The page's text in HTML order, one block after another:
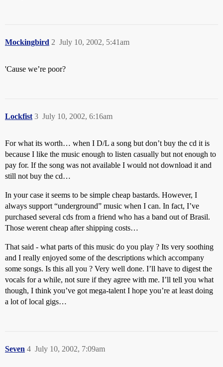
Mockingbird July 10, 2002, 5:41am
2
'Cause we’re poor?
Lockfist July 10, 2002, 6:16am
3
For what its worth… when I D/L a song but don’t buy the cd it is
because I like the music enough to listen casually but not enough to
pay for. If the song was not available I would not download it and
still not buy the cd…
In your case it seems to be simple cheap bastards. However, I
always support “underground” music when I can. In fact, I’ve
purchased several cds from a friend who has a band out of Brasil.
Those werent cheap after shipping costs…
That said - what parts of this music do you play ? Its very soothing
and I really enjoyed some of the descriptions which accompany
some songs. Is this all you ? Very well done. I’ll have to digest the
vocals for a while, not sure if they agree with me. I’ll tell you what
though, I think you’ve got mega-talent I hope you’re at least doing
a lot of local gigs…
Seven July 10, 2002, 7:09am
4